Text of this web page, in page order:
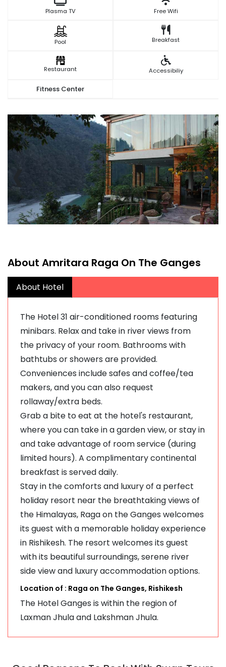
Plasma TV Free Wifi
Pool Breakfast
Restaurant Accessibiliy
Fitness Center
‹ ›
About Amritara Raga On The Ganges
About Hotel
The Hotel 31 air-conditioned rooms featuring
minibars. Relax and take in river views from
the privacy of your room. Bathrooms with
bathtubs or showers are provided.
Conveniences include safes and coffee/tea
makers, and you can also request
rollaway/extra beds.
Grab a bite to eat at the hotel's restaurant,
where you can take in a garden view, or stay in
and take advantage of room service (during
limited hours). A complimentary continental
breakfast is served daily.
Stay in the comforts and luxury of a perfect
holiday resort near the breathtaking views of
the Himalayas, Raga on the Ganges welcomes
its guest with a memorable holiday experience
in Rishikesh. The resort welcomes its guest
with its beautiful surroundings, serene river
side view and luxury accommodation options.
Location of : Raga on The Ganges, Rishikesh
The Hotel Ganges is within the region of
Laxman Jhula and Lakshman Jhula.